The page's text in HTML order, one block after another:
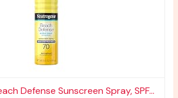
Defense Sunscreen Spray, SPF...